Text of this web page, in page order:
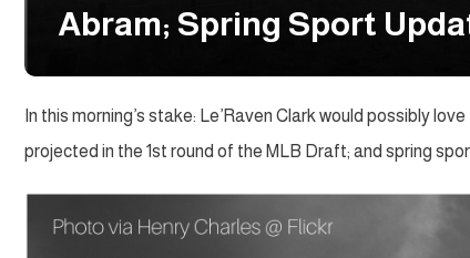
Abram; Spring Sport
In this morning’s stake: Le’Raven Clark would possibly
projected in the 1st round of the MLB Draft; and spring